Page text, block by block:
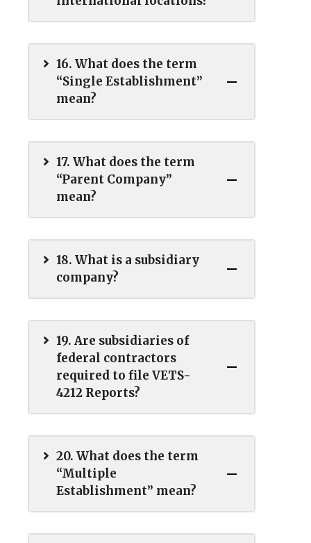
16. What does the term
“Single Establishment”
mean?
17. What does the term
“Parent Company”
mean?
18. What is a subsidiary
company?
19. Are subsidiaries of
federal contractors
required to file VETS-
4212 Reports?
20. What does the term
“Multiple
Establishment” mean?